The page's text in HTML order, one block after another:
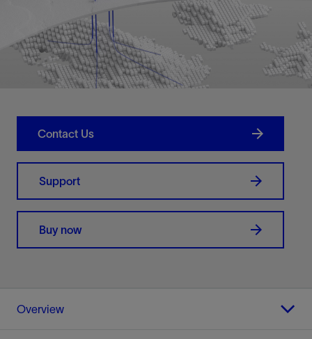
Contact Us
Support
Buy now
Overview